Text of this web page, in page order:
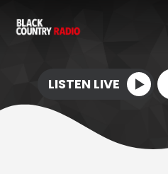
LISTEN LIVE